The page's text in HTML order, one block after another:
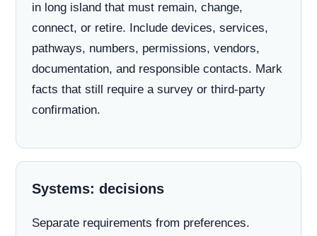
in long island that must remain, change,
connect, or retire. Include devices, services,
pathways, numbers, permissions, vendors,
documentation, and responsible contacts. Mark
facts that still require a survey or third-party
confirmation.
Systems: decisions
Separate requirements from preferences.